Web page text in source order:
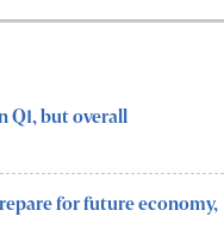
Q1, but overall
for future economy,